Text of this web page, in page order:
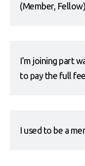
(Member,
I’m joining part
to pay the full
I used to be a